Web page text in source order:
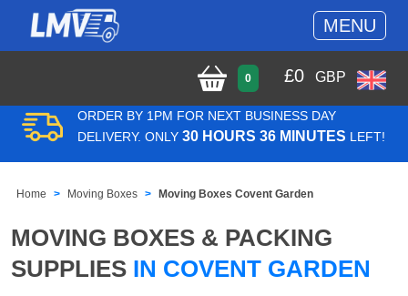
MENU
0 £0 GBP
ORDER BY 1PM FOR NEXT BUSINESS DAY
DELIVERY. ONLY 30 HOURS 36 MINUTES LEFT!
Home Moving Boxes Moving Boxes Covent Garden
MOVING BOXES & PACKING
SUPPLIES IN COVENT GARDEN